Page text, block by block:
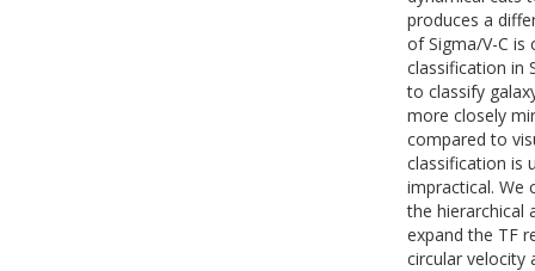
produces a
of Sigma/V-C
classification in
to classify
more closely
compared to
classification is
impractical. We
the hierarchical
expand the TF
circular velocity